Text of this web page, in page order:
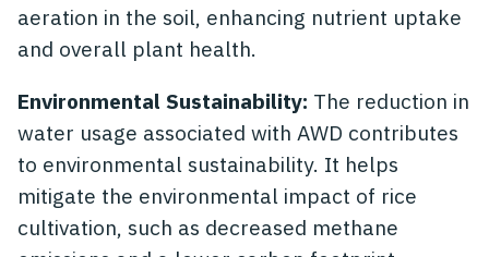
aeration in the soil, enhancing nutrient uptake
and overall plant health.
Environmental Sustainability: The reduction in
water usage associated with AWD contributes
to environmental sustainability. It helps
mitigate the environmental impact of rice
cultivation, such as decreased methane